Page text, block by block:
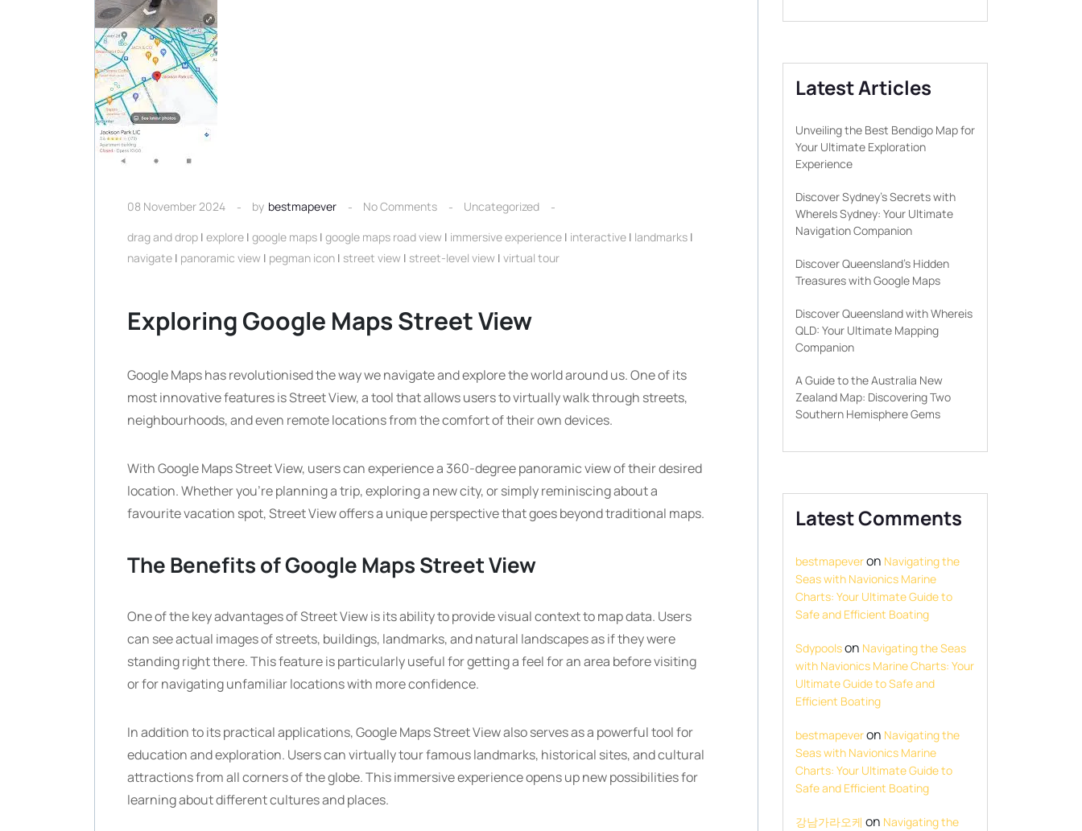
08 November 2024 by bestmapever No Comments
Uncategorized
drag and drop | explore | google maps | google maps road view | immersive experience | interactive | landmarks |
navigate | panoramic view | pegman icon | street view | street-level view | virtual tour
Exploring Google Maps Street View
Google Maps has revolutionised the way we navigate and explore the world around us. One of its
most innovative features is Street View, a tool that allows users to virtually walk through streets,
neighbourhoods, and even remote locations from the comfort of their own devices.
With Google Maps Street View, users can experience a 360-degree panoramic view of their desired
location. Whether you’re planning a trip, exploring a new city, or simply reminiscing about a
favourite vacation spot, Street View offers a unique perspective that goes beyond traditional maps.
The Benefits of Google Maps Street View
One of the key advantages of Street View is its ability to provide visual context to map data. Users
can see actual images of streets, buildings, landmarks, and natural landscapes as if they were
standing right there. This feature is particularly useful for getting a feel for an area before visiting
or for navigating unfamiliar locations with more confidence.
In addition to its practical applications, Google Maps Street View also serves as a powerful tool for
education and exploration. Users can virtually tour famous landmarks, historical sites, and cultural
attractions from all corners of the globe. This immersive experience opens up new possibilities for
learning about different cultures and places.
Latest Articles
Unveiling the Best Bendigo Map for
Your Ultimate Exploration
Experience
Discover Sydney’s Secrets with
WhereIs Sydney: Your Ultimate
Navigation Companion
Discover Queensland’s Hidden
Treasures with Google Maps
Discover Queensland with Whereis
QLD: Your Ultimate Mapping
Companion
A Guide to the Australia New
Zealand Map: Discovering Two
Southern Hemisphere Gems
Latest Comments
bestmapeveron Navigating the
Seas with Navionics Marine
Charts: Your Ultimate Guide to
Safe and Efficient Boating
Sdypoolson Navigating the Seas
with Navionics Marine Charts: Your
Ultimate Guide to Safe and
Efficient Boating
bestmapeveron Navigating the
Seas with Navionics Marine
Charts: Your Ultimate Guide to
Safe and Efficient Boating
강남가라오케 on Navigating the